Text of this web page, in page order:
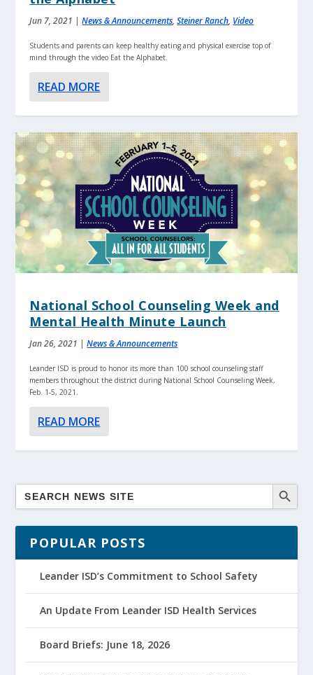
Jun 7, 2021 |News & Announcements,Steiner Ranch, Video
Students and parents can keep healthy eating and physical exercise top of
mind through the video Eat the Alphabet.
READ MORE
National School Counseling Week and
Mental Health Minute Launch
Jan 26, 2021 |News & Announcements
Leander ISD is proud to honor its more than 100 school counseling staff
members throughout the district during National School Counseling Week,
Feb. 1-5, 2021.
READ MORE
POPULAR POSTS
Leander ISD’s Commitment to School Safety
An Update From Leander ISD Health Services
Board Briefs: June 18, 2026